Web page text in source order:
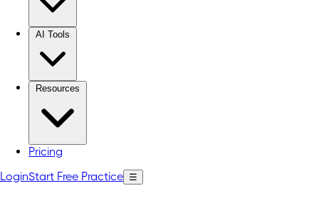
AI Tools
Resources
Pricing
LoginStart Free Practice ☰